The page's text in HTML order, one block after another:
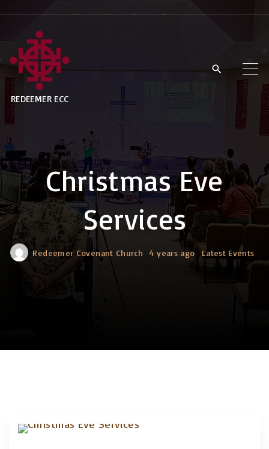
p
n
t
e
n
t
REDEEMER ECC
Christmas Eve
Services
Redeemer Covenant Church 4 years ago Latest Events